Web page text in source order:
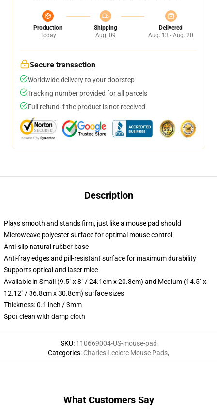
Production
Today
Shipping
Aug. 09
Delivered
Aug. 13 - Aug. 20
Secure transaction
Worldwide delivery to your doorstep
Tracking number provided for all parcels
Full refund if the product is not received
Description
Plays smooth and stands firm, just like a mouse pad should
Microweave polyester surface for optimal mouse control
Anti-slip natural rubber base
Anti-fray edges and pill-resistant surface for maximum durability
Supports optical and laser mice
Available in Small (9.5" x 8" / 24.1cm x 20.3cm) and Medium (14.5" x
12.12" / 36.8cm x 30.8cm) surface sizes
Thickness: 0.1 inch / 3mm
Spot clean with damp cloth
SKU: 110669004-US-mouse-pad
Categories: Charles Leclerc Mouse Pads,
What Customers Say